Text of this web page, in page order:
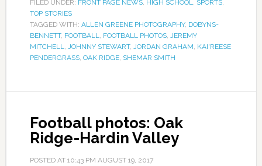
FILED UNDER: FRONT PAGE NEWS, HIGH SCHOOL SPORTS,
TOP STORIES
TAGGED WITH: ALLEN GREENE PHOTOGRAPHY, DOBYNS-
BENNETT, FOOTBALL FOOTBALL PHOTOS,
JEREMY
MITCHELL
JOHNNY STEWART, JORDAN GRAHAM KAI'REESE
PENDERGRASS, OAK RIDGE, SHEMAR SMITH
Football photos: Oak
Ridge-Hardin Valley
POSTED AT 10:43 PM AUGUST 19, 2017